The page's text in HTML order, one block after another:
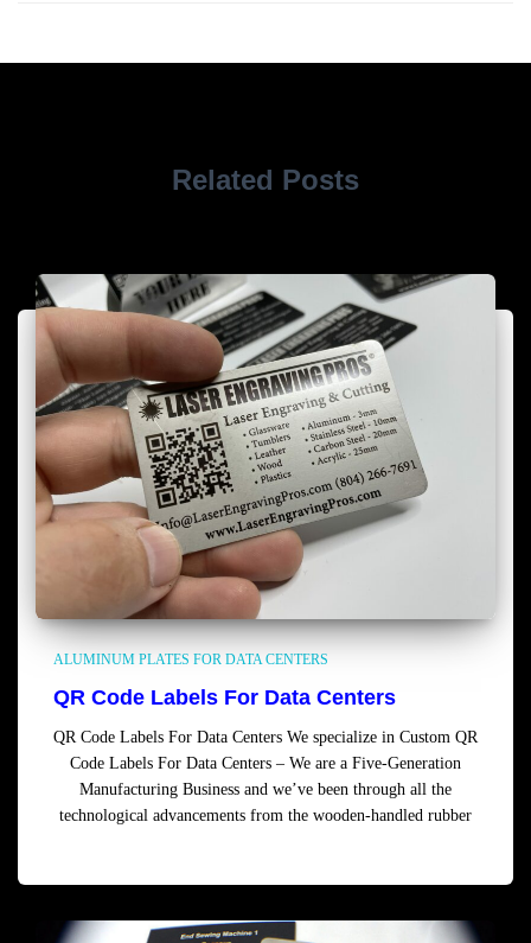
Related Posts
ALUMINUM PLATES FOR DATA CENTERS
QR Code Labels For Data Centers
QR Code Labels For Data Centers We specialize in Custom QR
Code Labels For Data Centers – We are a Five-Generation
Manufacturing Business and we’ve been through all the
technological advancements from the wooden-handled rubber